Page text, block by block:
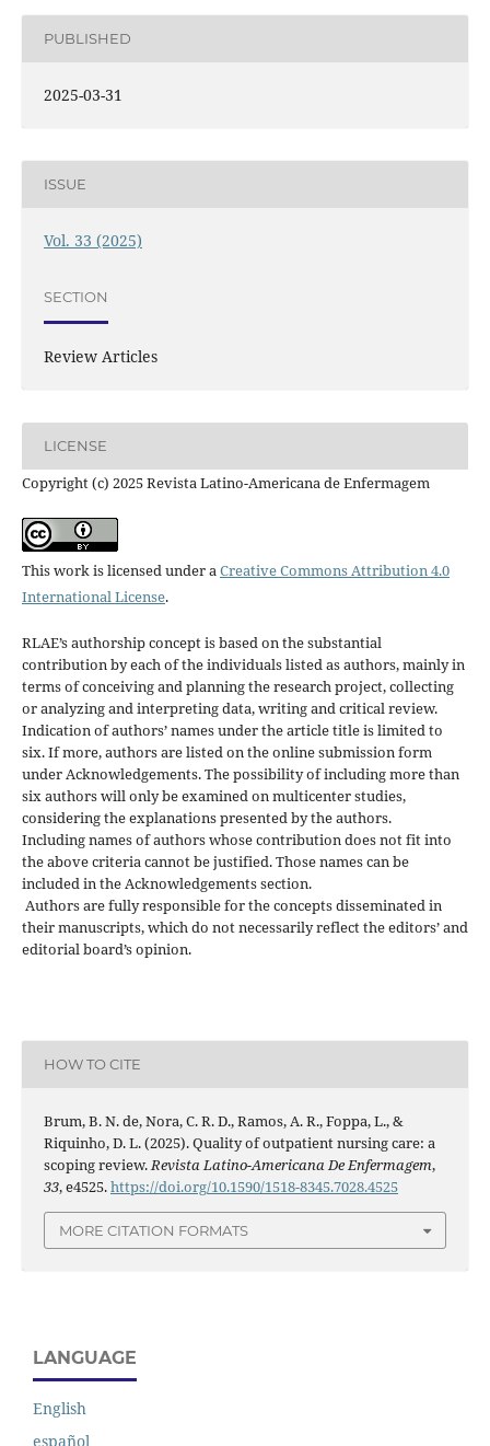
PUBLISHED
2025-03-31
ISSUE
Vol. 33 (2025)
SECTION
Review Articles
LICENSE
Copyright (c) 2025 Revista Latino-Americana de Enfermagem
This work is licensed under aCreative Commons Attribution 4.0
International License.
RLAE’s authorship concept is based on the substantial
contribution by each of the individuals listed as authors, mainly in
terms of conceiving and planning the research project, collecting
or analyzing and interpreting data, writing and critical review.
Indication of authors’ names under the article title is limited to
six. If more, authors are listed on the online submission form
under Acknowledgements. The possibility of including more than
six authors will only be examined on multicenter studies,
considering the explanations presented by the authors.
Including names of authors whose contribution does not fit into
the above criteria cannot be justified. Those names can be
included in the Acknowledgements section.
Authors are fully responsible for the concepts disseminated in
their manuscripts, which do not necessarily reflect the editors’ and
editorial board’s opinion.
HOW TO CITE
Brum, B. N. de, Nora, C. R. D., Ramos, A. R., Foppa, L., &
Riquinho, D. L. (2025). Quality of outpatient nursing care: a
scoping review.Revista Latino-Americana De Enfermagem,
33, e4525.https://doi.org/10.1590/1518-8345.7028.4525
MORE CITATION FORMATS
LANGUAGE
English
español